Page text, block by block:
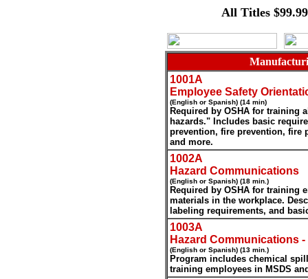
All Titles
1001A
Employee Safety
(English or Spanish) (14 min)
Required by OSHA for training
hazards." Includes basic
prevention, fire prevention, fire
and more.
1002A
Hazard Communications
(English or Spanish) (18 min.)
Required by OSHA for training
materials in the workplace.
labeling requirements, and
1003A
Hazard Communications
(English or Spanish) (13 min.)
Program includes chemical
training employees in MSDS